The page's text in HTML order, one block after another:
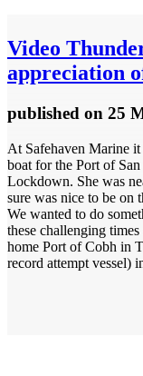
Video
appreciation
published on 25
At Safehaven Marine
boat for the Port of
Lockdown. She was
sure was nice to be on
We wanted to do
these challenging
home Port of Cobh in
record attempt vessel)